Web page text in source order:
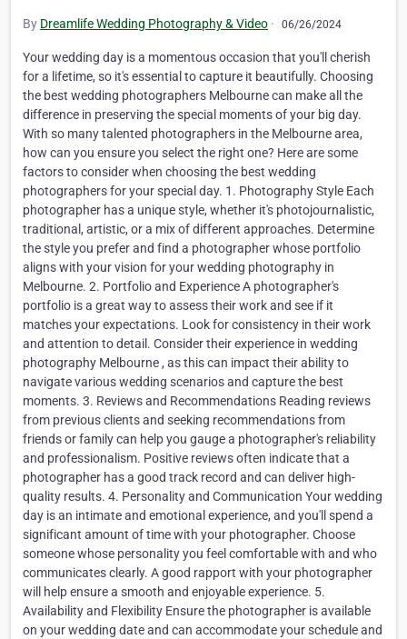
By Dreamlife Wedding Photography & Video · 06/26/2024
Your wedding day is a momentous occasion that you'll cherish
for a lifetime, so it's essential to capture it beautifully. Choosing
the best wedding photographers Melbourne can make all the
difference in preserving the special moments of your big day.
With so many talented photographers in the Melbourne area,
how can you ensure you select the right one? Here are some
factors to consider when choosing the best wedding
photographers for your special day. 1. Photography Style Each
photographer has a unique style, whether it's photojournalistic,
traditional, artistic, or a mix of different approaches. Determine
the style you prefer and find a photographer whose portfolio
aligns with your vision for your wedding photography in
Melbourne. 2. Portfolio and Experience A photographer's
portfolio is a great way to assess their work and see if it
matches your expectations. Look for consistency in their work
and attention to detail. Consider their experience in wedding
photography Melbourne , as this can impact their ability to
navigate various wedding scenarios and capture the best
moments. 3. Reviews and Recommendations Reading reviews
from previous clients and seeking recommendations from
friends or family can help you gauge a photographer's reliability
and professionalism. Positive reviews often indicate that a
photographer has a good track record and can deliver high-
quality results. 4. Personality and Communication Your wedding
day is an intimate and emotional experience, and you'll spend a
significant amount of time with your photographer. Choose
someone whose personality you feel comfortable with and who
communicates clearly. A good rapport with your photographer
will help ensure a smooth and enjoyable experience. 5.
Availability and Flexibility Ensure the photographer is available
on your wedding date and can accommodate your schedule and